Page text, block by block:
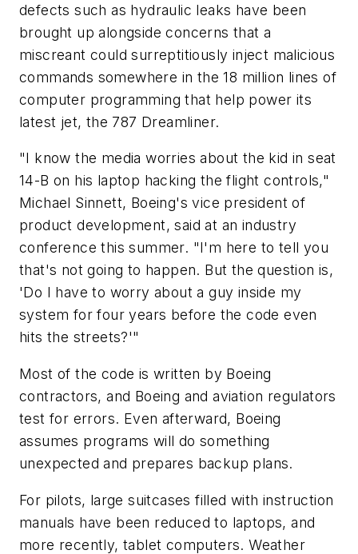
defects such as hydraulic leaks have been
brought up alongside concerns that a
miscreant could surreptitiously inject malicious
commands somewhere in the 18 million lines of
computer programming that help power its
latest jet, the 787 Dreamliner.
"I know the media worries about the kid in seat
14-B on his laptop hacking the flight controls,"
Michael Sinnett, Boeing's vice president of
product development, said at an industry
conference this summer. "I'm here to tell you
that's not going to happen. But the question is,
'Do I have to worry about a guy inside my
system for four years before the code even
hits the streets?'"
Most of the code is written by Boeing
contractors, and Boeing and aviation regulators
test for errors. Even afterward, Boeing
assumes programs will do something
unexpected and prepares backup plans.
For pilots, large suitcases filled with instruction
manuals have been reduced to laptops, and
more recently, tablet computers. Weather